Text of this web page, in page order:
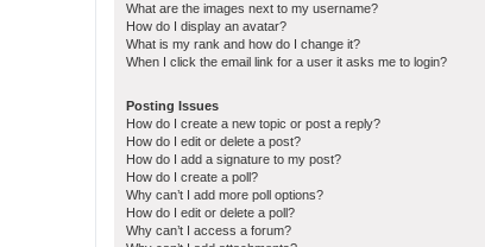
What are the images next to my username?
How do I display an avatar?
What is my rank and how do I change it?
When I click the email link for a user it asks me to login?
Posting Issues
How do I create a new topic or post a reply?
How do I edit or delete a post?
How do I add a signature to my post?
How do I create a poll?
Why can’t I add more poll options?
How do I edit or delete a poll?
Why can’t I access a forum?